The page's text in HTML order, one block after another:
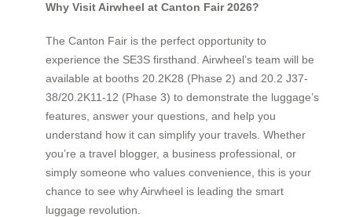
Why Visit Airwheel at Canton Fair 2026?
The Canton Fair is the perfect opportunity to
experience the SE3S firsthand. Airwheel’s team will be
available at booths 20.2K28 (Phase 2) and 20.2 J37-
38/20.2K11-12 (Phase 3) to demonstrate the luggage’s
features, answer your questions, and help you
understand how it can simplify your travels. Whether
you’re a travel blogger, a business professional, or
simply someone who values convenience, this is your
chance to see why Airwheel is leading the smart
luggage revolution.